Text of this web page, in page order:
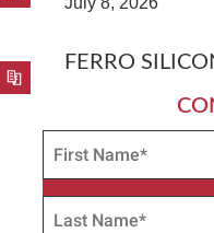
FERRO